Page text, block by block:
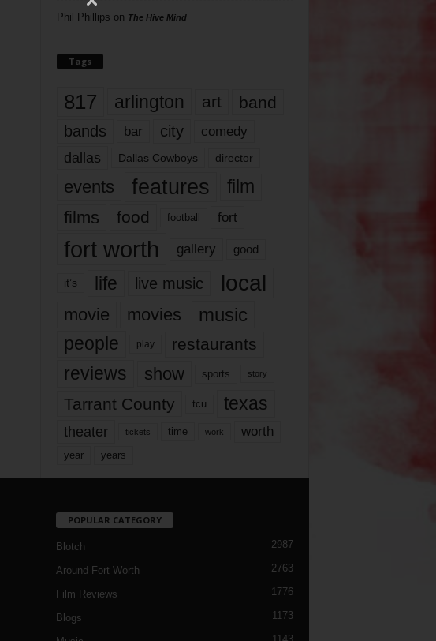
Phil Phillips on The Hive Mind
Tags
817 arlington art band
bands bar city comedy
dallas Dallas Cowboys director
events features
film
films
food football fort
fort worth gallery good
it’s life live music local
movie movies music
people play restaurants
reviews show sports story
Tarrant County tcu texas
theater tickets time work worth
year years
POPULAR CATEGORY
Blotch 2987
Around Fort Worth 2763
Film Reviews 1776
Blogs 1173